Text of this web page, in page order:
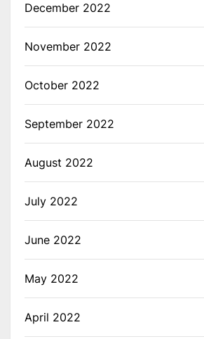
December 2022
November 2022
October 2022
September 2022
August 2022
July 2022
June 2022
May 2022
April 2022